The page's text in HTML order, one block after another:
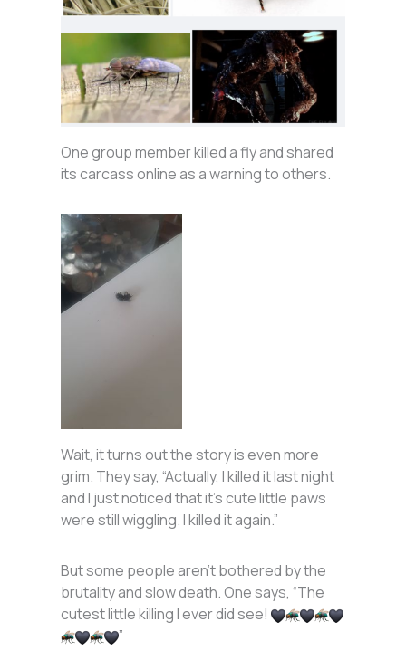
One group member killed a fly and shared
its carcass online as a warning to others.
Wait, it turns out the story is even more
grim. They say, “Actually, I killed it last night
and I just noticed that it’s cute little paws
were still wiggling. I killed it again.”
But some people aren’t bothered by the
brutality and slow death. One says, “The
cutest little killing I ever did see!
”